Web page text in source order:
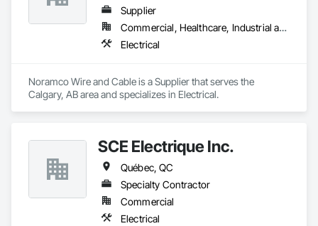
Supplier
Commercial, Healthcare, Industrial and Energy, Infrastructure, Institutional, Residential
Electrical
Noramco Wire and Cable is a Supplier that serves the
Calgary, AB area and specializes in Electrical.
SCE Électrique Inc.
Québec, QC
Specialty Contractor
Commercial
Electrical